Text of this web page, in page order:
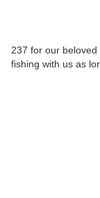
237 for our
fishing with us as